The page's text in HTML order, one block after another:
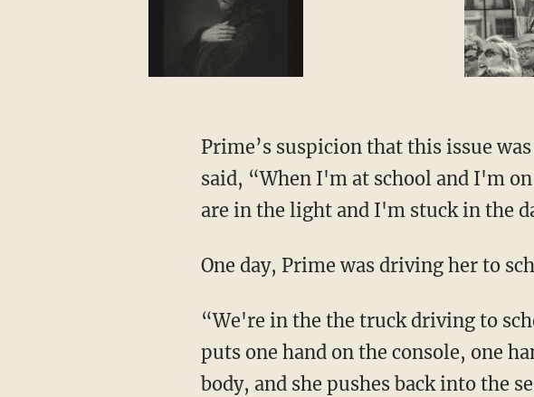
Prime’s suspicion that this issue was spiritual in nature was confirmed when one day Lane
said, “When I'm at school and I'm
are in the light and I'm stuck in the
One day, Prime was driving her to
“We're in the the truck driving to school, and she is hysterical. … Then all of a sudden, she
puts one hand on the console, one
body, and she pushes back into the